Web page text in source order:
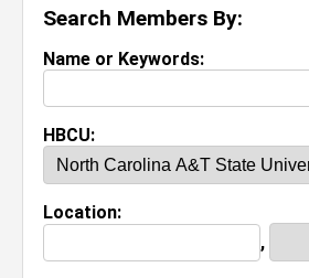
Search Members By:
Name or Keywords:
HBCU:
Location:
,